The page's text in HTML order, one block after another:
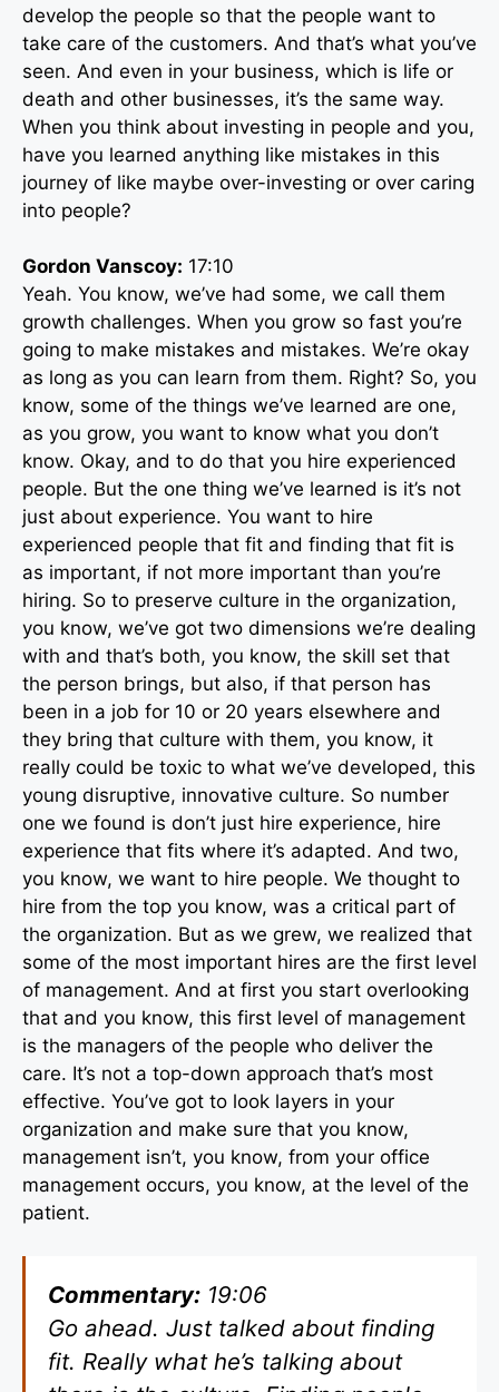
develop the people so that the people want to
take care of the customers. And that’s what you’ve
seen. And even in your business, which is life or
death and other businesses, it’s the same way.
When you think about investing in people and you,
have you learned anything like mistakes in this
journey of like maybe over-investing or over caring
into people?
Gordon Vanscoy: 17:10
Yeah. You know, we’ve had some, we call them
growth challenges. When you grow so fast you’re
going to make mistakes and mistakes. We’re okay
as long as you can learn from them. Right? So, you
know, some of the things we’ve learned are one,
as you grow, you want to know what you don’t
know. Okay, and to do that you hire experienced
people. But the one thing we’ve learned is it’s not
just about experience. You want to hire
experienced people that fit and finding that fit is
as important, if not more important than you’re
hiring. So to preserve culture in the organization,
you know, we’ve got two dimensions we’re dealing
with and that’s both, you know, the skill set that
the person brings, but also, if that person has
been in a job for 10 or 20 years elsewhere and
they bring that culture with them, you know, it
really could be toxic to what we’ve developed, this
young disruptive, innovative culture. So number
one we found is don’t just hire experience, hire
experience that fits where it’s adapted. And two,
you know, we want to hire people. We thought to
hire from the top you know, was a critical part of
the organization. But as we grew, we realized that
some of the most important hires are the first level
of management. And at first you start overlooking
that and you know, this first level of management
is the managers of the people who deliver the
care. It’s not a top-down approach that’s most
effective. You’ve got to look layers in your
organization and make sure that you know,
management isn’t, you know, from your office
management occurs, you know, at the level of the
patient.
Commentary: 19:06
Go ahead. Just talked about finding
fit. Really what he’s talking about